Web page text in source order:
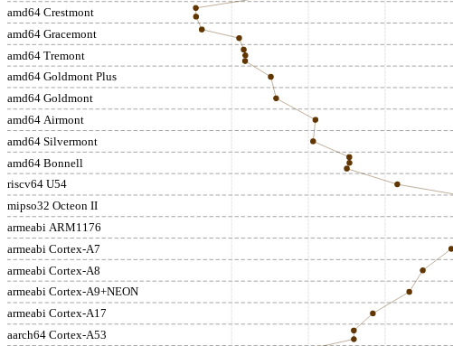
amd64 Crestmont
amd64 Gracemont
amd64 Tremont
amd64 Goldmont Plus
amd64 Goldmont
amd64 Airmont
amd64 Silvermont
amd64 Bonnell
riscv64 U54
mipso32 Octeon II
armeabi ARM1176
armeabi Cortex-A7
armeabi Cortex-A8
armeabi Cortex-A9+NEON
armeabi Cortex-A17
aarch64 Cortex-A53